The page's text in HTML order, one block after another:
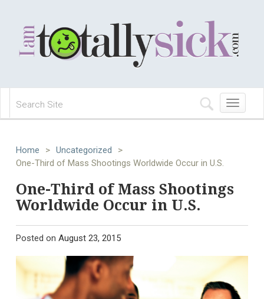
Toggle
navigation
Home > Uncategorized
>
One-Third of Mass Shootings Worldwide Occur in U.S.
One-Third of Mass Shootings
Worldwide Occur in U.S.
Posted on August 23, 2015